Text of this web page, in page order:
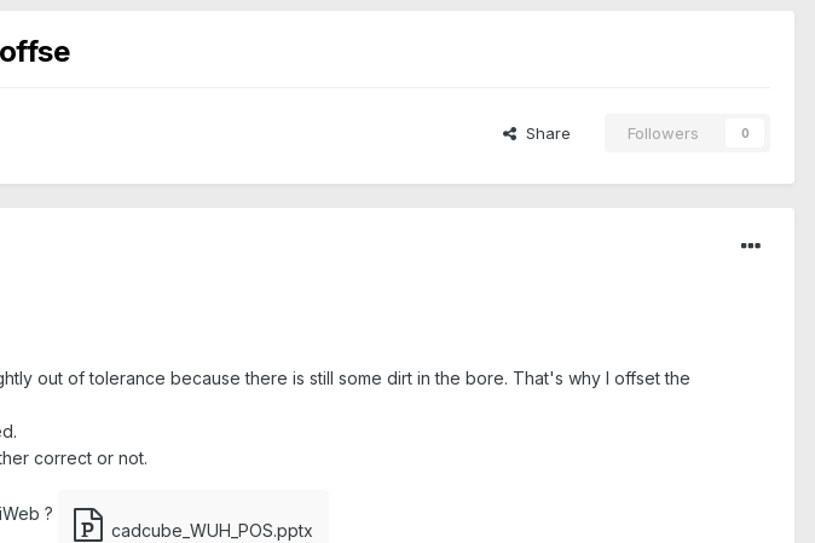
Share Followers 0
out of tolerance because there is still some dirt in the bore. That's why I offset the
correct or not.
?
cadcube_WUH_POS.pptx